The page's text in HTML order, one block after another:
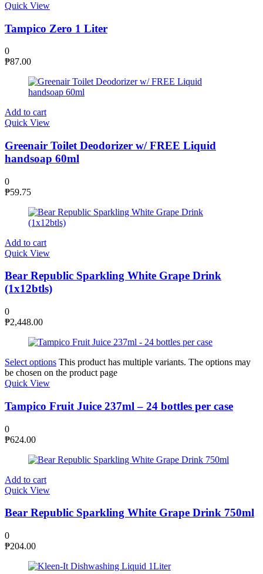
Quick View
Tampico Zero 1 Liter
0
₱87.00
Add to cart
Quick View
Greenair Toilet Deodorizer w/ FREE Liquid
handsoap 60ml
0
₱59.75
Add to cart
Quick View
Bear Republic Sparkling White Grape Drink
(1x12btls)
0
₱2,448.00
Select options This product has multiple variants. The options may
be chosen on the product page
Quick View
Tampico Fruit Juice 237ml – 24 bottles per case
0
₱624.00
Add to cart
Quick View
Bear Republic Sparkling White Grape Drink 750ml
0
₱204.00